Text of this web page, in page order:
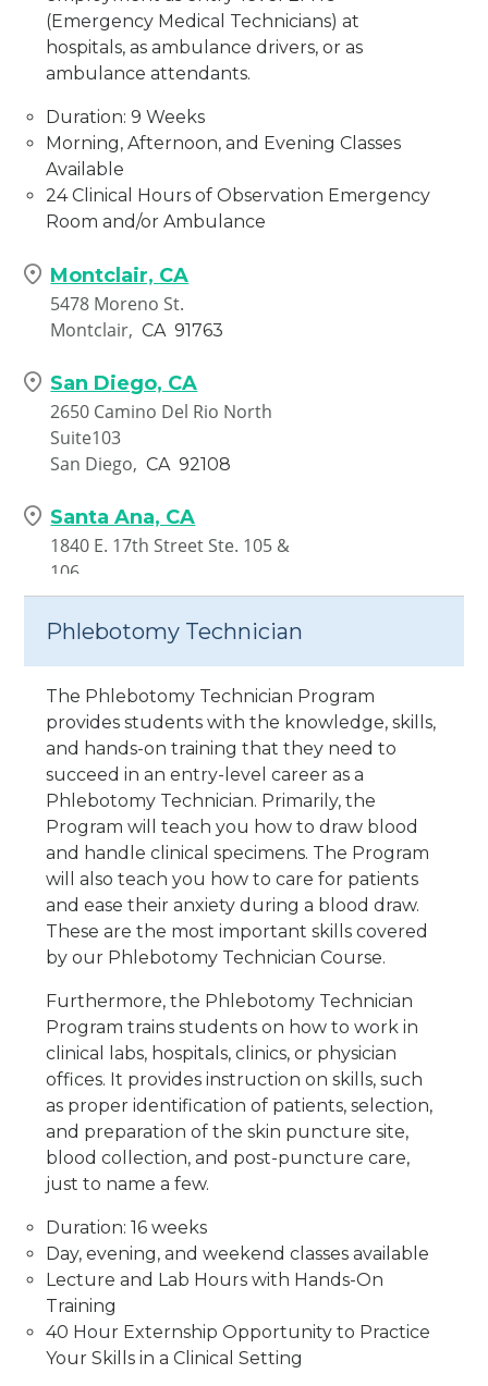
(Emergency Medical Technicians) at
hospitals, as ambulance drivers, or as
ambulance attendants.
Duration: 9 Weeks
Morning, Afternoon, and Evening Classes
Available
24 Clinical Hours of Observation Emergency
Room and/or Ambulance
Montclair, CA
5478 Moreno St.
Montclair, CA 91763
San Diego, CA
2650 Camino Del Rio North
Suite103
San Diego, CA 92108
Santa Ana, CA
1840 E. 17th Street Ste. 105 &
106
Santa Ana, CA 92705
Phlebotomy Technician
The Phlebotomy Technician Program
provides students with the knowledge, skills,
and hands-on training that they need to
succeed in an entry-level career as a
Phlebotomy Technician. Primarily, the
Program will teach you how to draw blood
and handle clinical specimens. The Program
will also teach you how to care for patients
and ease their anxiety during a blood draw.
These are the most important skills covered
by our Phlebotomy Technician Course.
Furthermore, the Phlebotomy Technician
Program trains students on how to work in
clinical labs, hospitals, clinics, or physician
offices. It provides instruction on skills, such
as proper identification of patients, selection,
and preparation of the skin puncture site,
blood collection, and post-puncture care,
just to name a few.
Duration: 16 weeks
Day, evening, and weekend classes available
Lecture and Lab Hours with Hands-On
Training
40 Hour Externship Opportunity to Practice
Your Skills in a Clinical Setting